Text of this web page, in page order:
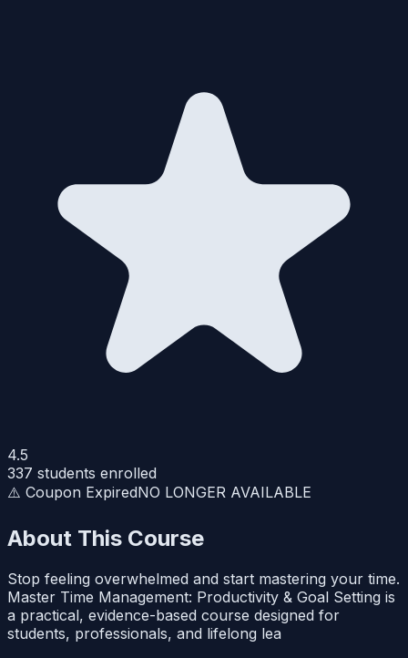
4.5
337 students enrolled
⚠️ Coupon ExpiredNO LONGER AVAILABLE
About This Course
Stop feeling overwhelmed and start mastering your time.
Master Time Management: Productivity & Goal Setting is
a practical, evidence-based course designed for
students, professionals, and lifelong lea